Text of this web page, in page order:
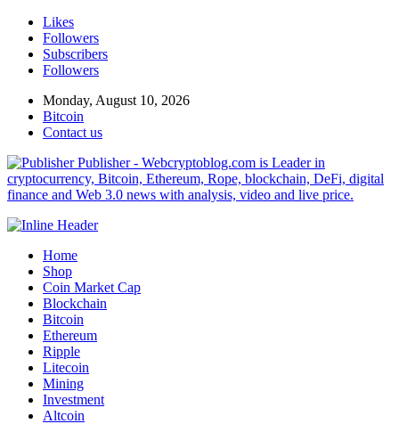
Likes
Followers
Subscribers
Followers
Monday, August 10, 2026
Bitcoin
Contact us
Publisher - Webcryptoblog.com is Leader in
cryptocurrency, Bitcoin, Ethereum, Rope, blockchain, DeFi, digital
finance and Web 3.0 news with analysis, video and live price.
Home
Shop
Coin Market Cap
Blockchain
Bitcoin
Ethereum
Ripple
Litecoin
Mining
Investment
Altcoin